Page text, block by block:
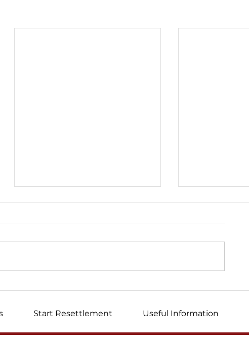
I wrote this letter ...
Start Resettlement Useful Information